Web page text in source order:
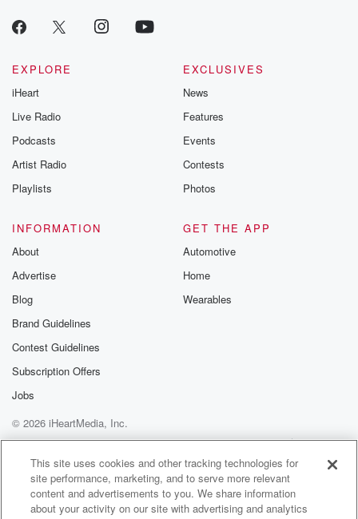
EXPLORE
iHeart
Live Radio
Podcasts
Artist Radio
Playlists
EXCLUSIVES
News
Features
Events
Contests
Photos
INFORMATION
About
Advertise
Blog
Brand Guidelines
Contest Guidelines
Subscription Offers
Jobs
GET THE APP
Automotive
Home
Wearables
© 2026 iHeartMedia, Inc.
Help
Privacy Policy
Your Privacy Choices
Terms of Use
AdChoices
This site uses cookies and other tracking technologies for
site performance, marketing, and to serve more relevant
content and advertisements to you. We share information
about your activity on our site with advertising and analytics